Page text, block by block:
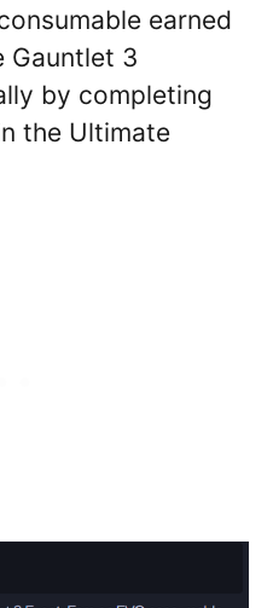
earned
Gauntlet 3
by completing
the Ultimate